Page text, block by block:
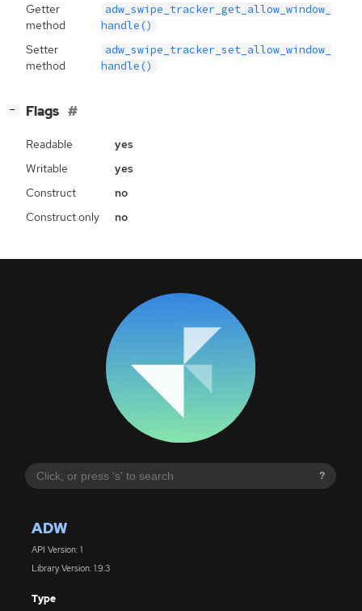
?
ADW
API Version: 1
Library Version: 1.9.3
Type
Getter
method
adw_swipe_tracker_get_allow_window_
handle()
Setter
method
adw_swipe_tracker_set_allow_window_
handle()
− Flags
Readable
yes
Writable
yes
Construct
no
Construct only
no